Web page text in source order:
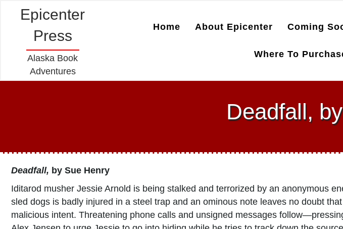
Epicenter
Press
Alaska Book
Adventures
Home About Epicenter Coming
Where To
Deadfall,
Deadfall, by Sue Henry
Iditarod musher Jessie Arnold is being stalked and terrorized by an anonymous
sled dogs is badly injured in a steel trap and an ominous note leaves no doubt
malicious intent. Threatening phone calls and unsigned messages